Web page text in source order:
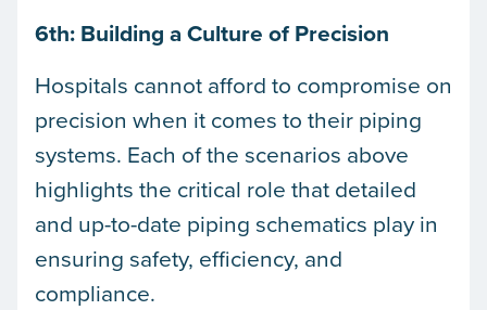
6th: Building a Culture of Precision
Hospitals cannot afford to compromise on
precision when it comes to their piping
systems. Each of the scenarios above
highlights the critical role that detailed
and up-to-date piping schematics play in
ensuring safety, efficiency, and
compliance.